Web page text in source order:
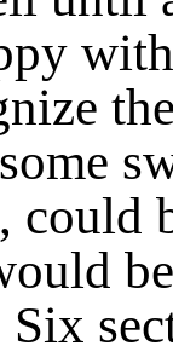
could
Six